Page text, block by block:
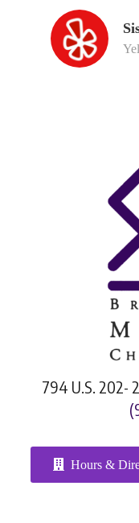
794 U.S. 202-
Hours &